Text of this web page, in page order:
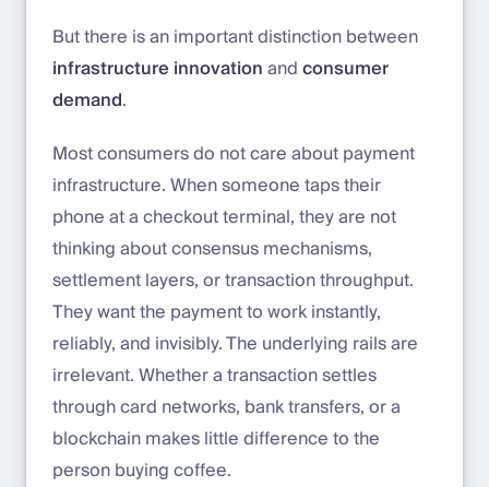
But there is an important distinction between
infrastructure innovationandconsumer
demand.
Most consumers do not care about payment
infrastructure. When someone taps their
phone at a checkout terminal, they are not
thinking about consensus mechanisms,
settlement layers, or transaction throughput.
They want the payment to work instantly,
reliably, and invisibly. The underlying rails are
irrelevant. Whether a transaction settles
through card networks, bank transfers, or a
blockchain makes little difference to the
person buying coffee.